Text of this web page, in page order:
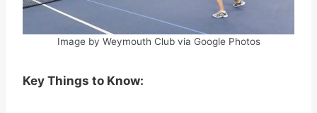
Image by Weymouth Club via Google Photos
Key Things to Know: